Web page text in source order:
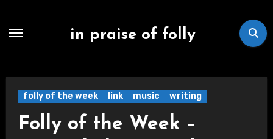
in praise of folly
folly of the week link music writing
Folly of the Week –